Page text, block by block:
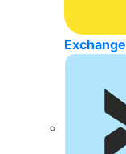
Exchange